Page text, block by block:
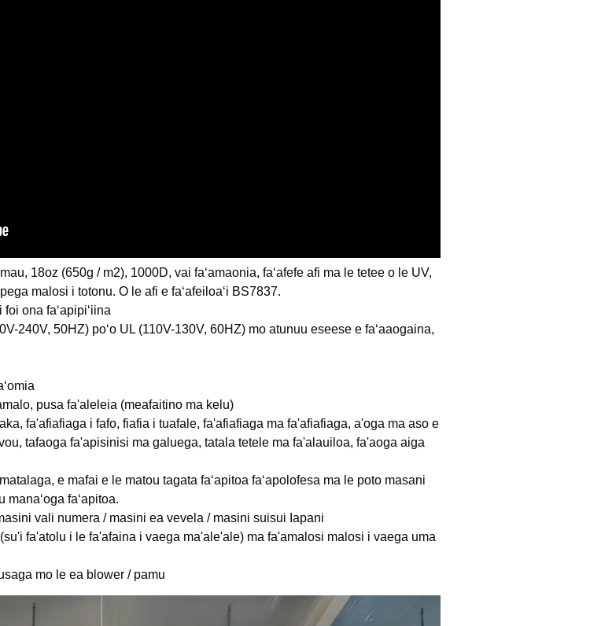
18oz (650g / m2), 1000D, vai faʻamaonia, faʻafefe afi ma le tetee o le UV,
malosi i totonu. O le afi e faʻafeiloaʻi BS7837.
ona faʻapipiʻiina
240V, 50HZ) poʻo UL (110V-130V, 60HZ) mo atunuu eseese e faʻaaogaina,
pusa fa'aleleia (meafaitino ma kelu)
fa'afiafiaga i fafo, fiafia i tuafale, fa'afiafiaga ma fa'afiafiaga, a'oga ma aso e
tafaoga fa'apisinisi ma galuega, tatala tetele ma fa'alauiloa, fa'aoga aiga
e mafai e le matou tagata faʻapitoa faʻapolofesa ma le poto masani
faʻapitoa.
vali numera / masini ea vevela / masini suisui Iapani
fa'atolu i le fa'afaina i vaega ma'ale'ale) ma fa'amalosi malosi i vaega uma
mo le ea blower / pamu